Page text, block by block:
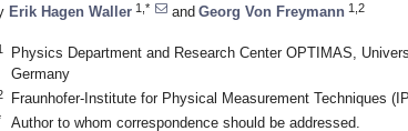
Erik Hagen Waller 1,* and Georg Von Freymann 1,2
Physics Department and Research Center OPTIMAS,
Germany
Fraunhofer-Institute for Physical Measurement Techniques
Author to whom correspondence should be addressed.